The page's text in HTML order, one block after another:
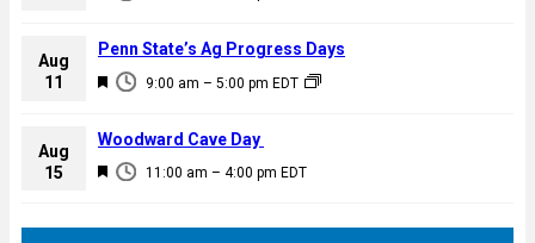
u
e
d
a
u
e
d
Aug
11
F
a
u
9:00 am – 5:00 pm EDT
Penn State’s Ag Progress Days
Aug
15
F
11:00 am – 4:00 pm EDT
Woodward Cave Day